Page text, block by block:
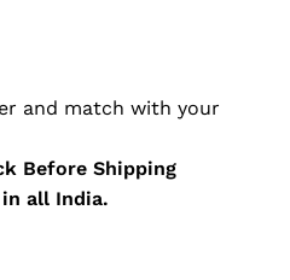
and match with your
Before Shipping
all India.